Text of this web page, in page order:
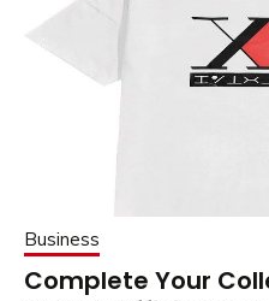
Business
Complete Your